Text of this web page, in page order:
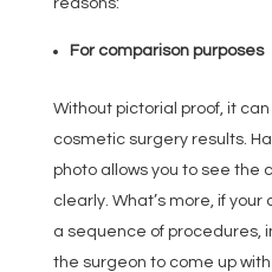
reasons:
For comparison purposes
Without pictorial proof, it
cosmetic surgery results.
photo allows you to see the
clearly. What’s more, if
a sequence of procedures,
the surgeon to come up